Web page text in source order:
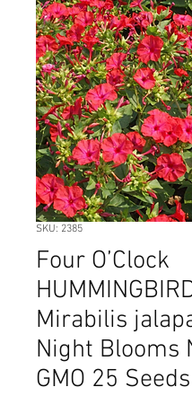
SKU: 2385
Four O’Clock
Mirabilis
Night Blooms
GMO 25 Seeds